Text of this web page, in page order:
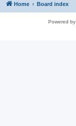
Home Board index
Powered by